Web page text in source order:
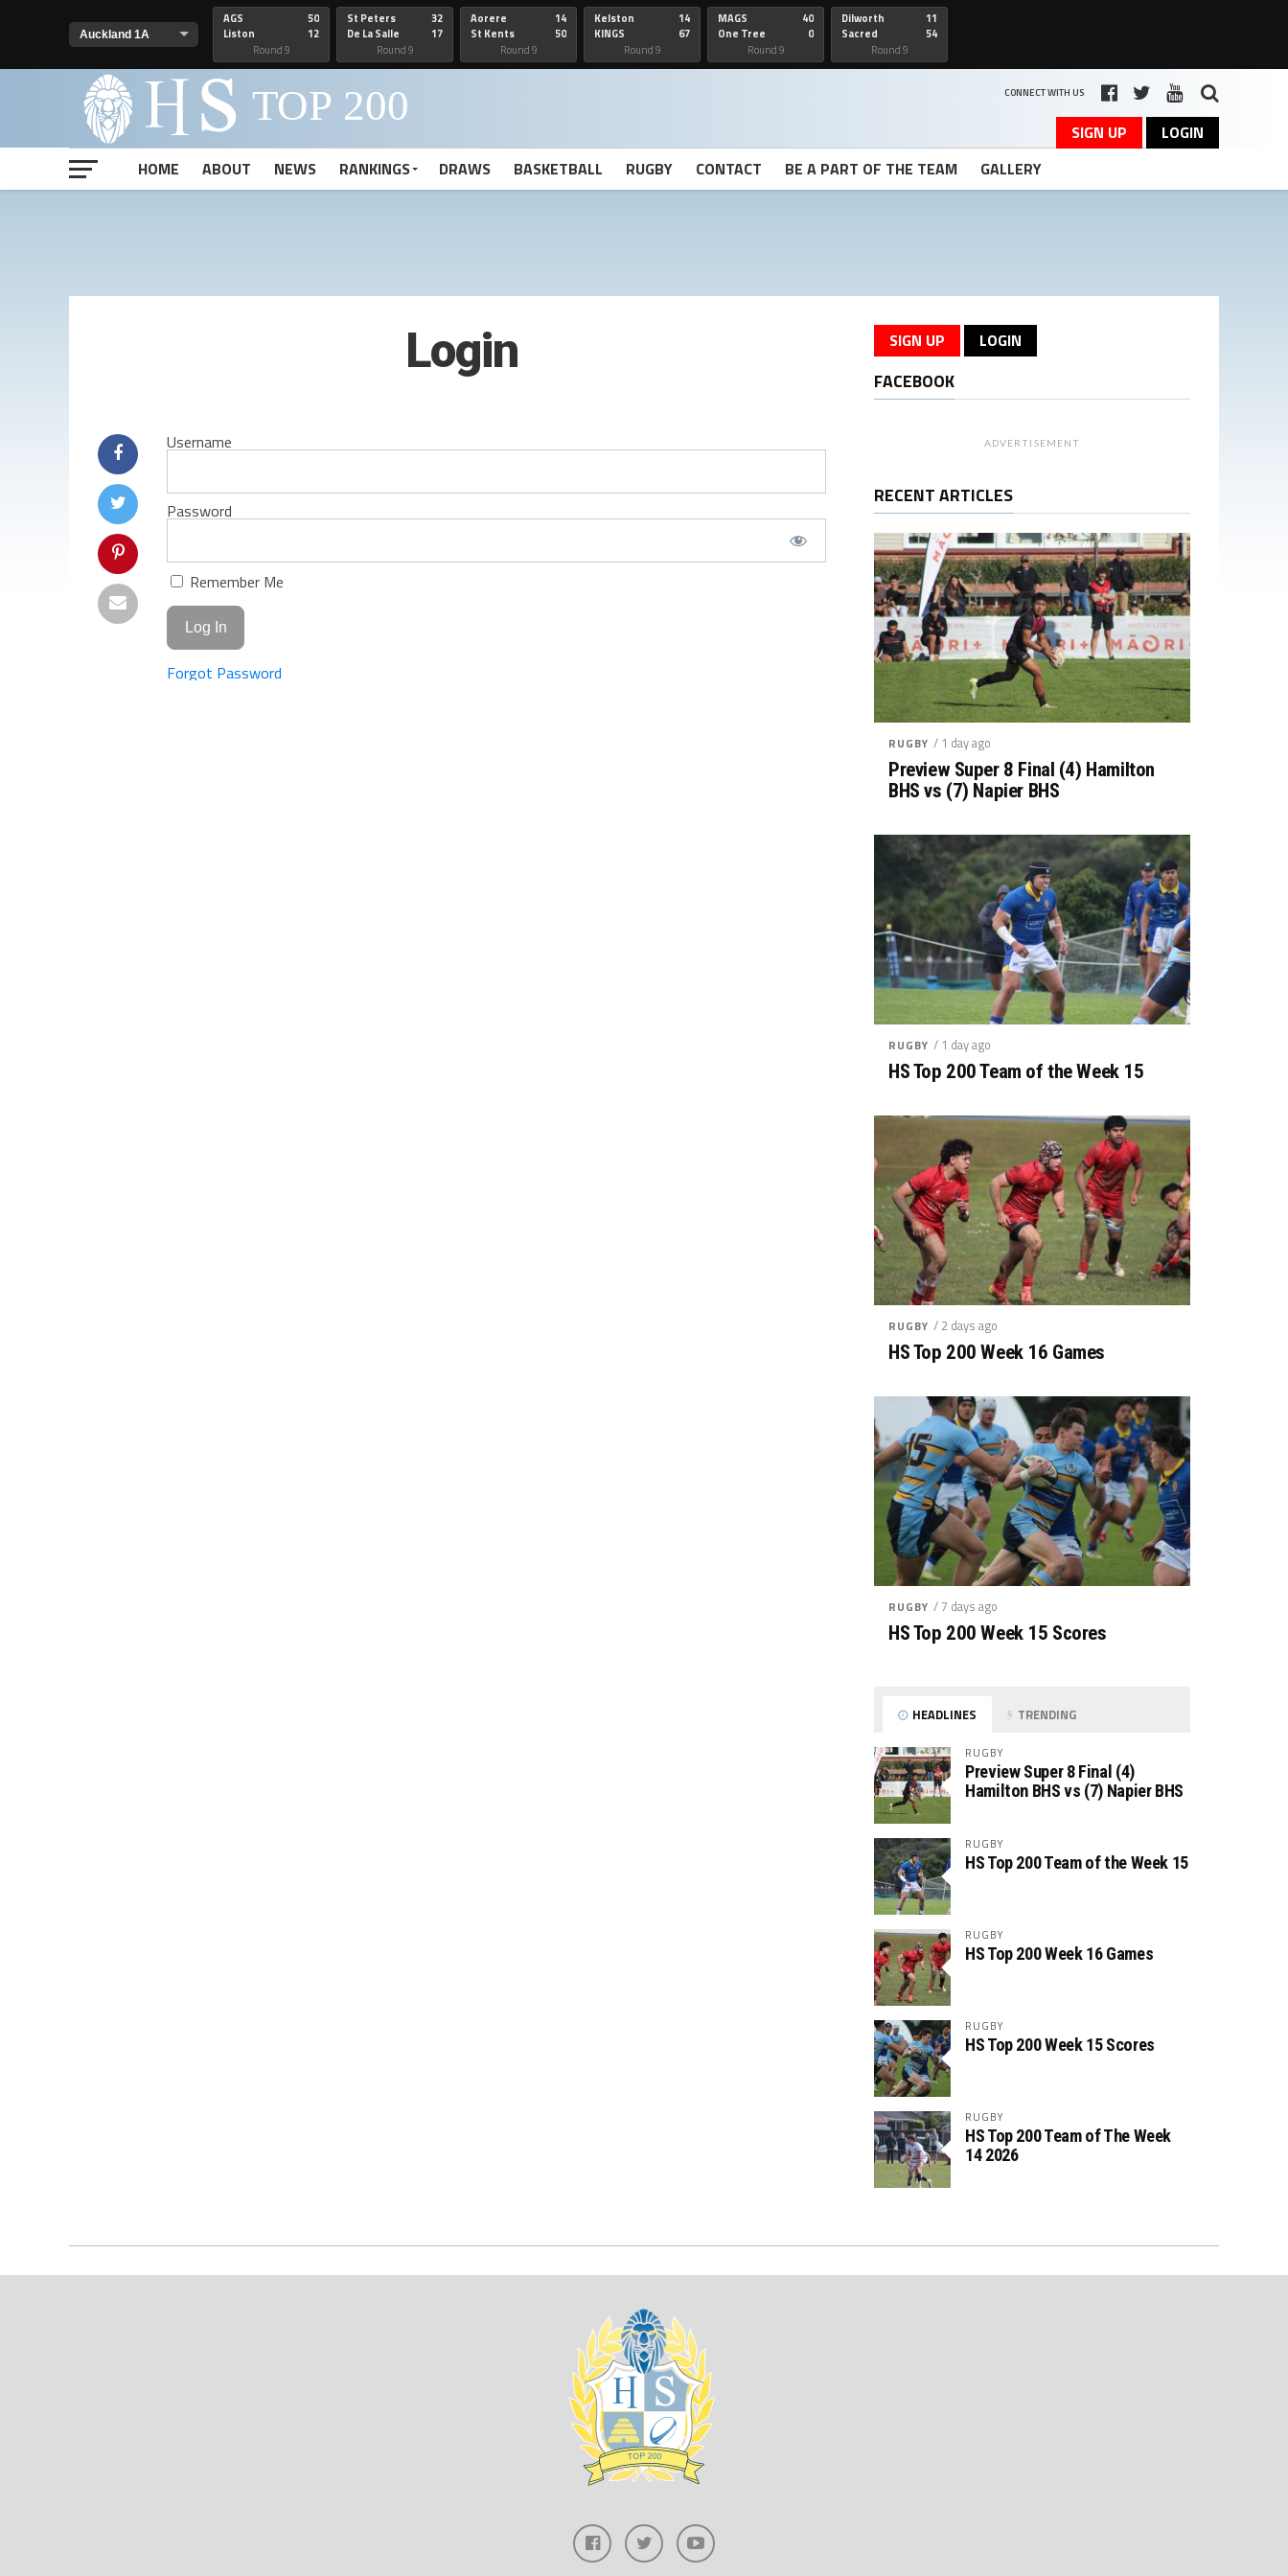
AGS
Liston
50
12
Round 9
St Peters
De La Salle
32
17
Round 9
Aorere
St Kents
14
50
Round 9
Kelston
KINGS
14
67
Round 9
MAGS
One Tree
40
0
Round 9
Dilworth
Sacred
11
54
Round 9
CONNECT WITH US
SIGN UP
LOGIN
HOME
ABOUT NEWS RANKINGS DRAWS BASKETBALL RUGBY CONTACT BE A PART OF THE TEAM GALLERY
Login
Username
Password
Remember Me
Forgot Password
SIGN UP LOGIN
FACEBOOK
ADVERTISEMENT
RECENT ARTICLES
RUGBY / 1 day ago
Preview Super 8 Final (4) Hamilton
BHS vs (7) Napier BHS
RUGBY / 1 day ago
HS Top 200 Team of the Week 15
RUGBY / 2 days ago
HS Top 200 Week 16 Games
RUGBY / 7 days ago
HS Top 200 Week 15 Scores
HEADLINES TRENDING
RUGBY
Preview Super 8 Final (4)
Hamilton BHS vs (7) Napier BHS
RUGBY
HS Top 200 Team of the Week 15
RUGBY
HS Top 200 Week 16 Games
RUGBY
HS Top 200 Week 15 Scores
RUGBY
HS Top 200 Team of The Week
14 2026